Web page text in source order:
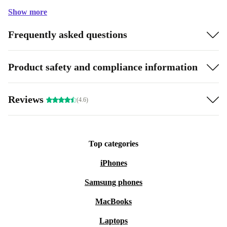
Show more
Frequently asked questions
Product safety and compliance information
Reviews (4.6)
Top categories
iPhones
Samsung phones
MacBooks
Laptops